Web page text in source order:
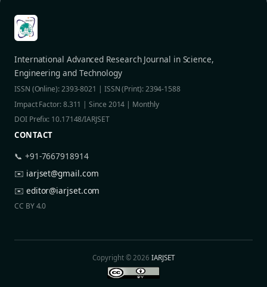
International Advanced Research Journal in Science,
Engineering and Technology
ISSN (Online): 2393-8021 | ISSN (Print): 2394-1588
Impact Factor: 8.311 | Since 2014 | Monthly
DOI Prefix: 10.17148/IARJSET
CONTACT
📞 +91-7667918914
✉️ iarjset@gmail.com
✉️ editor@iarjset.com
CC BY 4.0
Copyright © 2026IARJSET